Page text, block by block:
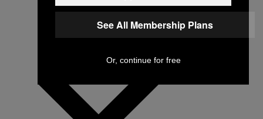
See All Membership Plans
Or, continue for free